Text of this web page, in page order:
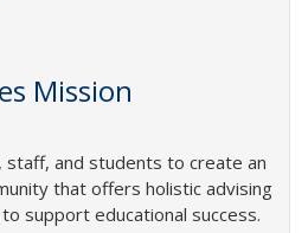
Mission
and students to create an
that offers holistic advising
support educational success.